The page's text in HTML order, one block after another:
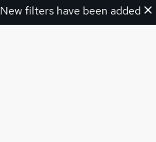
New filters have been added